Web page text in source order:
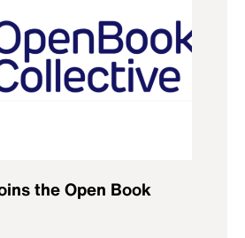
the Open Book